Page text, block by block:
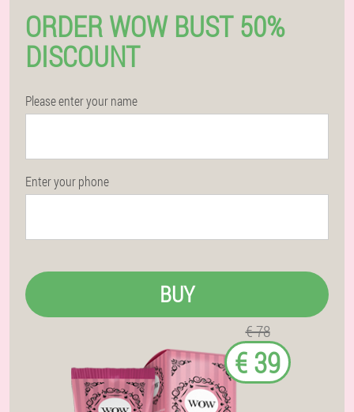
ORDER WOW BUST 50%
DISCOUNT
Please enter your name
Enter your phone
BUY
€ 78
€ 39